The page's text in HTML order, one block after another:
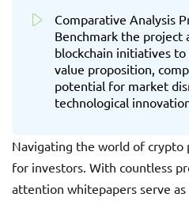
Comparative Analysis
Benchmark the project
blockchain initiatives
value proposition,
potential for market
technological
Navigating the world of crypto
for investors. With countless
attention whitepapers serve